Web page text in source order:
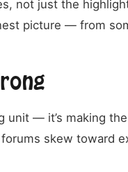
not just the
picture — from
unit — it’s making
skew toward